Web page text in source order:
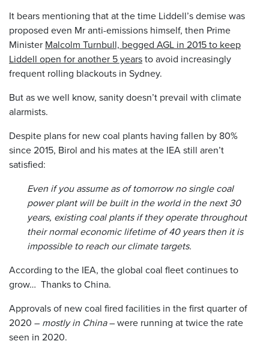
It bears mentioning that at the time Liddell’s demise was
proposed even Mr anti-emissions himself, then Prime
Minister Malcolm Turnbull, begged AGL in 2015 to keep
Liddell open for another 5 yearsto avoid increasingly
frequent rolling blackouts in Sydney.
But as we well know, sanity doesn’t prevail with climate
alarmists.
Despite plans for new coal plants having fallen by 80%
since 2015, Birol and his mates at the IEA still aren’t
satisfied:
Even if you assume as of tomorrow no single coal
power plant will be built in the world in the next 30
years, existing coal plants if they operate throughout
their normal economic lifetime of 40 years then it is
impossible to reach our climate targets.
According to the IEA, the global coal fleet continues to
grow… Thanks to China.
Approvals of new coal fired facilities in the first quarter of
2020 – mostly in China– were running at twice the rate
seen in 2020.